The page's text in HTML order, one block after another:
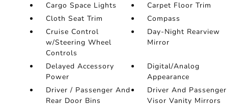
Cargo Space Lights
Carpet Floor Trim
Cloth Seat Trim
Compass
Cruise Control
w/Steering Wheel
Controls
Day-Night Rearview
Mirror
Delayed Accessory
Power
Digital/Analog
Appearance
Driver / Passenger And
Rear Door Bins
Driver And Passenger
Visor Vanity Mirrors